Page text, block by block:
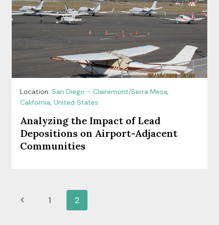
Location: San Diego – Clairemont/Serra Mesa,
California, United States
Analyzing the Impact of Lead
Depositions on Airport-Adjacent
Communities
Page
navigation
Previous1 2